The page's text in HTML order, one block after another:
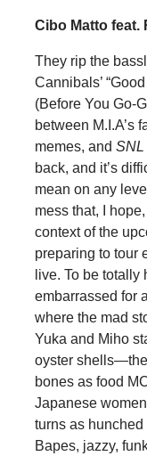
Cibo Matto feat.
They rip the
Cannibals’
(Before You Go-
between M.I.A’s
memes, and SNL
back, and it’s
mean on any
mess that, I
context of the
preparing to tour
live. To be totally
embarrassed for
where the mad
Yuka and Miho
oyster
bones as food
Japanese
turns as hunched
Bapes, jazzy,